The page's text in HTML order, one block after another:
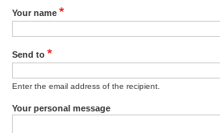
Your name
Send to
Enter the email address of the recipient.
Your personal message